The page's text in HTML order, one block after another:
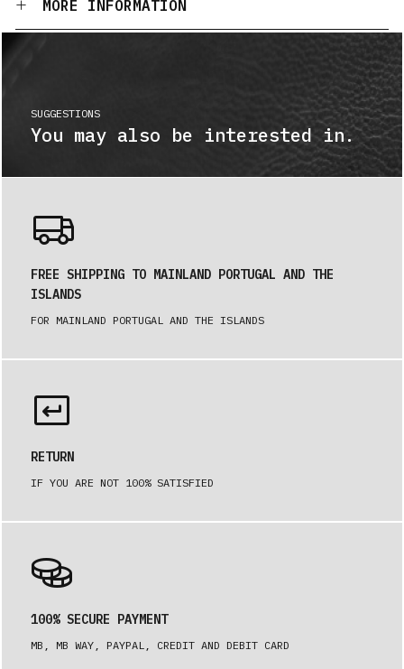
MORE INFORMATION
SUGGESTIONS
You may also be interested in.
FREE SHIPPING TO MAINLAND PORTUGAL AND THE
ISLANDS
FOR MAINLAND PORTUGAL AND THE ISLANDS
RETURN
IF YOU ARE NOT 100% SATISFIED
100% SECURE PAYMENT
MB, MB WAY, PAYPAL, CREDIT AND DEBIT CARD